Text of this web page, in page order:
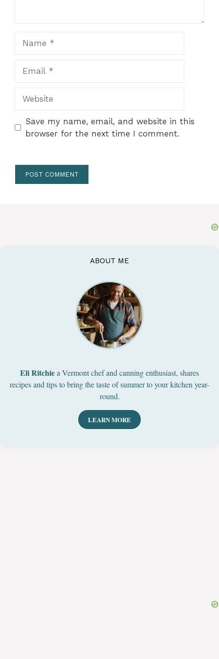
Save my name, email, and website in this
browser for the next time I comment.
ABOUT ME
Eli Ritchiea Vermont chef and canning enthusiast, shares
recipes and tips to bring the taste of summer to your kitchen year-
round.
LEARN MORE